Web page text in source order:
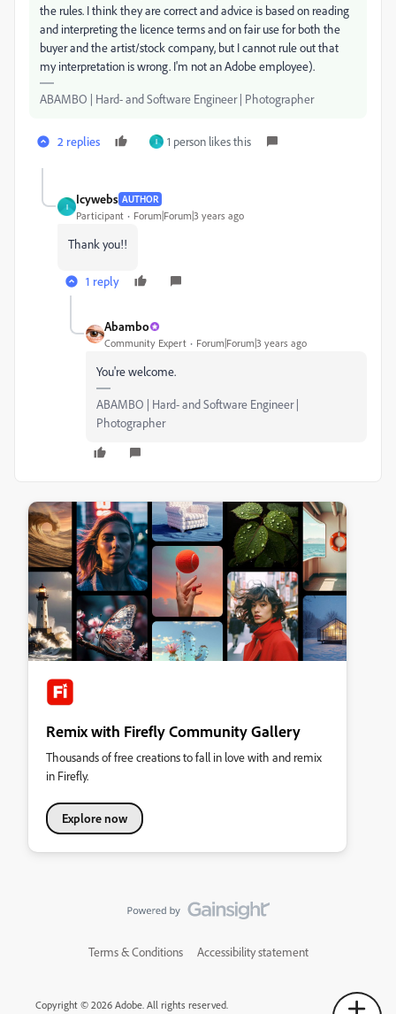
the rules. I think they are correct and advice is based on reading
and interpreting the licence terms and on fair use for both the
buyer and the artist/stock company, but I cannot rule out that
my interpretation is wrong. I'm not an Adobe employee).
ABAMBO | Hard- and Software Engineer | Photographer
2 replies I 1 person likes this
I
Icywebs AUTHOR
Participant Forum|Forum|3 years ago
Thank you!!
1 reply
Abambo
Community Expert Forum|Forum|3 years ago
You're welcome.
ABAMBO | Hard- and Software Engineer |
Photographer
Remix with Firefly Community Gallery
Thousands of free creations to fall in love with and remix
in Firefly.
Explore now
Terms & Conditions Accessibility statement
Copyright © 2026 Adobe. All rights reserved.